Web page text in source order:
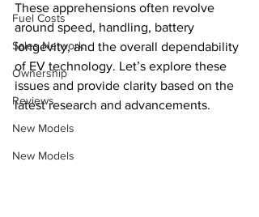
Fuel Costs
Sales Network
Ownership
Reviews
New Models
New Models
These apprehensions often revolve
around speed, handling, battery
longevity, and the overall dependability
of EV technology. Let’s explore these
issues and provide clarity based on the
latest research and advancements.